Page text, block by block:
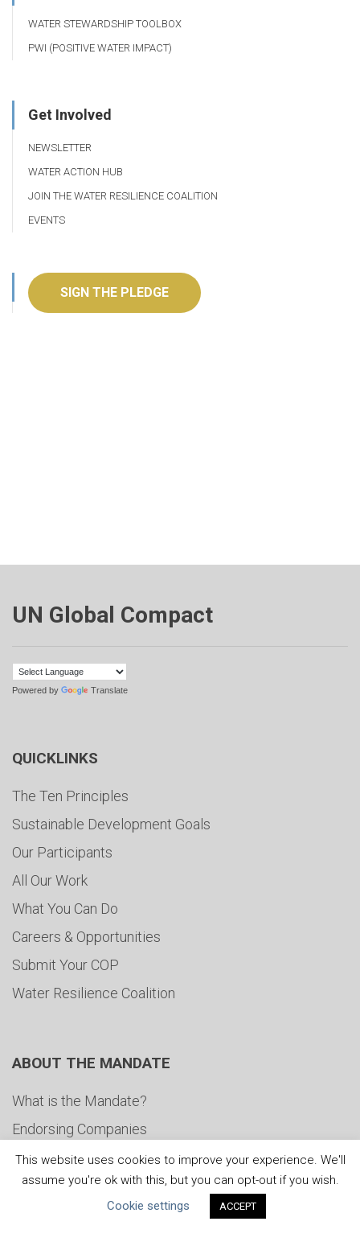
WATER STEWARDSHIP TOOLBOX
PWI (POSITIVE WATER IMPACT)
Get Involved
NEWSLETTER
WATER ACTION HUB
JOIN THE WATER RESILIENCE COALITION
EVENTS
SIGN THE PLEDGE
UN Global Compact
Powered by Translate
QUICKLINKS
The Ten Principles
Sustainable Development Goals
Our Participants
All Our Work
What You Can Do
Careers & Opportunities
Submit Your COP
Water Resilience Coalition
ABOUT THE MANDATE
What is the Mandate?
Endorsing Companies
Governance
FAQs
This website uses cookies to improve your experience. We'll
assume you're ok with this, but you can opt-out if you wish.
Cookie settings
ACCEPT